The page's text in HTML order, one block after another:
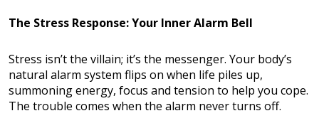
The Stress Response: Your Inner Alarm Bell
Stress isn’t the villain; it’s the messenger. Your body’s
natural alarm system flips on when life piles up,
summoning energy, focus and tension to help you cope.
The trouble comes when the alarm never turns off.